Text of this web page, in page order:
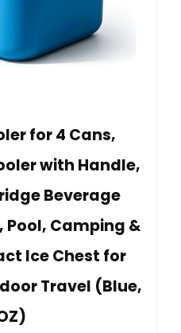
for 4 Cans,
with Handle,
Beverage
Pool, Camping &
Ice Chest for
Travel (Blue,